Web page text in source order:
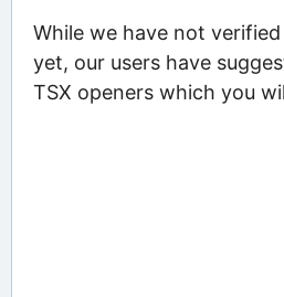
While we have not
yet, our users have
TSX openers which you